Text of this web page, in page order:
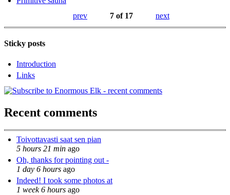
prev
7 of 17 next
Sticky posts
Introduction
Links
Recent comments
Toivottavasti saat sen pian
5 hours 21 min ago
Oh, thanks for pointing out -
1 day 6 hours ago
Indeed! I took some photos at
1 week 6 hours ago